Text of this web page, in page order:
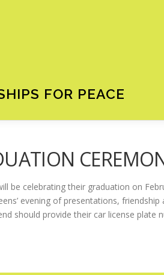
FOR PEACE
be celebrating their graduation on
evening of presentations,
should provide their car license plate